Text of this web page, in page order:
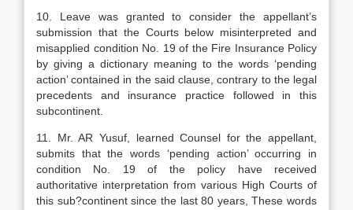
10. Leave was granted to consider the appellant’s
submission that the Courts below misinterpreted and
misapplied condition No. 19 of the Fire Insurance Policy
by giving a dictionary meaning to the words ‘pending
action’ contained in the said clause, contrary to the legal
precedents and insurance practice followed in this
subcontinent.
11. Mr. AR Yusuf, learned Counsel for the appellant,
submits that the words ‘pending action’ occurring in
condition No. 19 of the policy have received
authoritative interpretation from various High Courts of
this sub?continent since the last 80 years, These words